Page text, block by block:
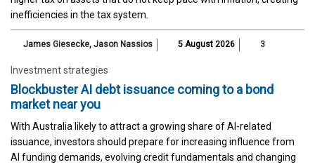
inefficiencies in the tax system.
James Giesecke, Jason Nassios 5 August 2026 3
Investment strategies
Blockbuster AI debt issuance coming to a bond
market near you
With Australia likely to attract a growing share of AI-related
issuance, investors should prepare for increasing influence from
AI funding demands, evolving credit fundamentals and changing